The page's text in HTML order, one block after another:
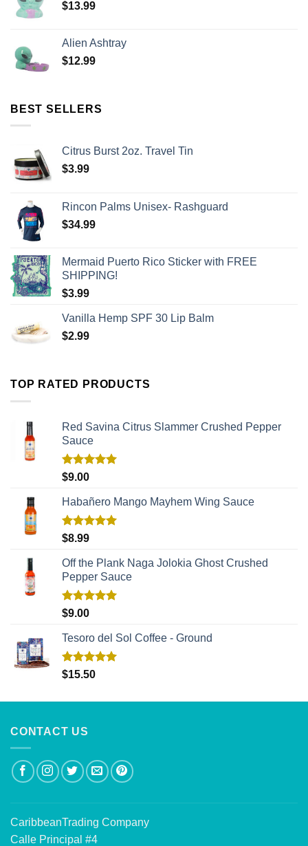
$13.99
Alien Ashtray
$12.99
BEST SELLERS
Citrus Burst 2oz. Travel Tin
$3.99
Rincon Palms Unisex- Rashguard
$34.99
Mermaid Puerto Rico Sticker with FREE
SHIPPING!
$3.99
Vanilla Hemp SPF 30 Lip Balm
$2.99
TOP RATED PRODUCTS
Red Savina Citrus Slammer Crushed Pepper
Sauce
Rated
$9.00
Habañero Mango Mayhem Wing Sauce
Rated
$8.99
Off the Plank Naga Jolokia Ghost Crushed
Pepper Sauce
Rated
$9.00
Tesoro del Sol Coffee - Ground
Rated5.00
$15.50
CONTACT US
CaribbeanTrading Company
Calle Principal #4